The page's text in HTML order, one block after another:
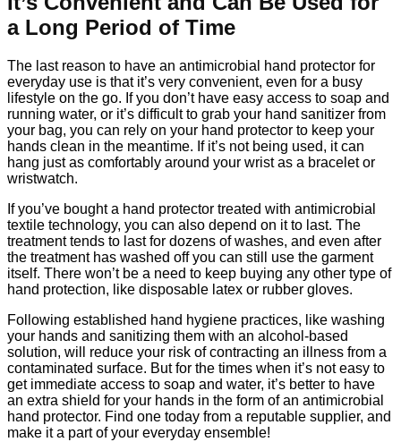
a Long Period of Time
The last reason to have an antimicrobial hand protector for
everyday use is that it’s very convenient, even for a busy
lifestyle on the go. If you don’t have easy access to soap and
running water, or it’s difficult to grab your hand sanitizer from
your bag, you can rely on your hand protector to keep your
hands clean in the meantime. If it’s not being used, it can
hang just as comfortably around your wrist as a bracelet or
wristwatch.
If you’ve bought a hand protector treated with antimicrobial
textile technology, you can also depend on it to last. The
treatment tends to last for dozens of washes, and even after
the treatment has washed off you can still use the garment
itself. There won’t be a need to keep buying any other type of
hand protection, like disposable latex or rubber gloves.
Following established hand hygiene practices, like washing
your hands and sanitizing them with an alcohol-based
solution, will reduce your risk of contracting an illness from a
contaminated surface. But for the times when it’s not easy to
get immediate access to soap and water, it’s better to have
an extra shield for your hands in the form of an antimicrobial
hand protector. Find one today from a reputable supplier, and
make it a part of your everyday ensemble!